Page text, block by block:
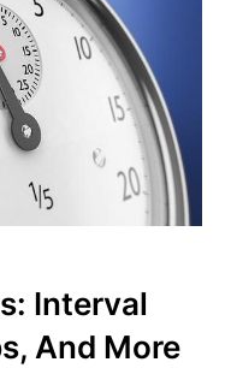
Interval
And More